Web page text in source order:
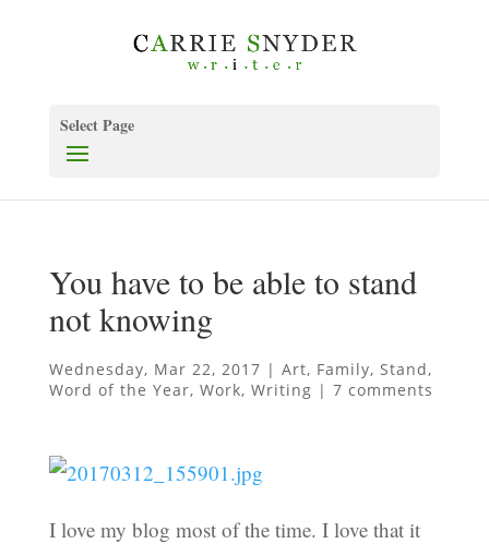
Select Page
You have to be able to stand
not knowing
Wednesday, Mar 22, 2017 | Art, Family, Stand,
Word of the Year, Work, Writing | 7 comments
I love my blog most of the time. I love that it